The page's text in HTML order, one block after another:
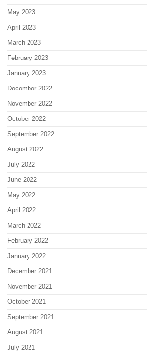
May 2023
April 2023
March 2023
February 2023
January 2023
December 2022
November 2022
October 2022
September 2022
August 2022
July 2022
June 2022
May 2022
April 2022
March 2022
February 2022
January 2022
December 2021
November 2021
October 2021
September 2021
August 2021
July 2021